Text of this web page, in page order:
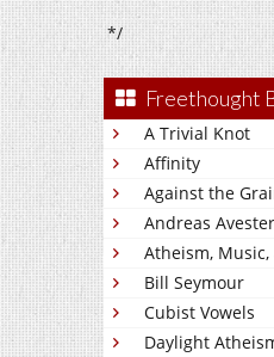
*/
Freethought
A Trivial Knot
Affinity
Against the
Andreas Avester
Atheism,
Bill Seymour
Cubist Vowels
Daylight